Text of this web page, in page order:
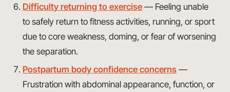
Difficulty returning to exercise — Feeling unable
to safely return to fitness activities, running, or sport
due to core weakness, doming, or fear of worsening
the separation.
Postpartum body confidence concerns —
Frustration with abdominal appearance, function, or